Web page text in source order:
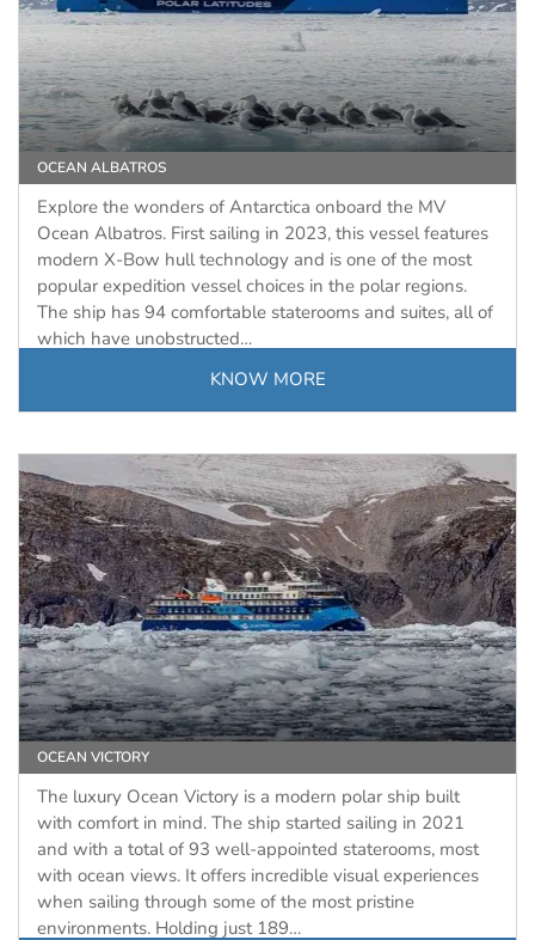
OCEAN ALBATROS
Explore the wonders of Antarctica onboard the MV
Ocean Albatros. First sailing in 2023, this vessel features
modern X-Bow hull technology and is one of the most
popular expedition vessel choices in the polar regions.
The ship has 94 comfortable staterooms and suites, all of
which have unobstructed…
KNOW MORE
OCEAN VICTORY
The luxury Ocean Victory is a modern polar ship built
with comfort in mind. The ship started sailing in 2021
and with a total of 93 well-appointed staterooms, most
with ocean views. It offers incredible visual experiences
when sailing through some of the most pristine
environments. Holding just 189…